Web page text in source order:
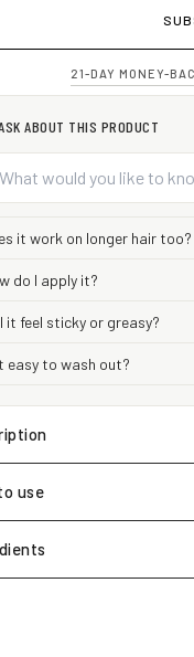
21-DAY MONEY-
ABOUT THIS PRODUCT
it work on longer hair too?
do I apply it?
it feel sticky or greasy?
easy to wash out?
use